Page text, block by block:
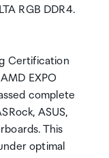
RGB DDR4.
Certification
EXPO
complete
ASUS,
This
optimal